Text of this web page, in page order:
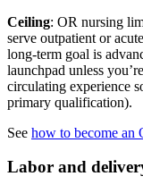
Ceiling: OR nursing
serve outpatient or
long-term goal is
launchpad unless
circulating experience
primary qualification).
See how to become an
Labor and